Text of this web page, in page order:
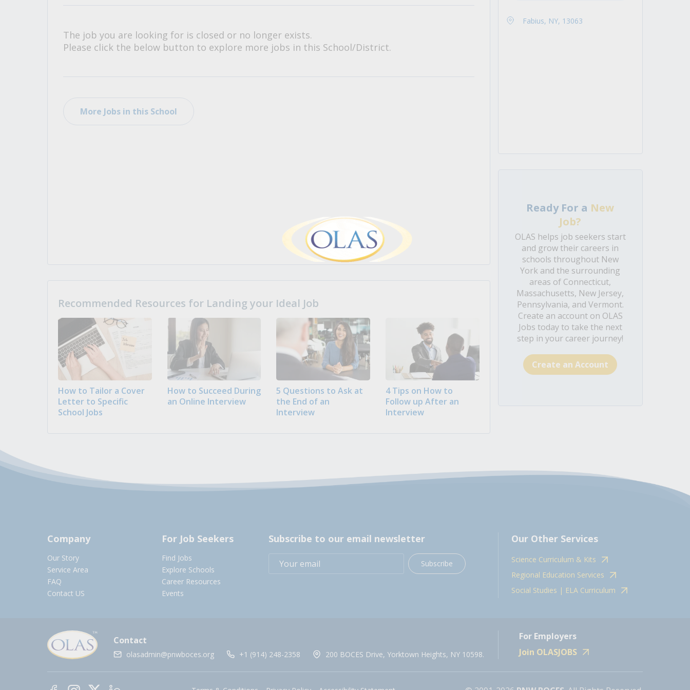
The job you are looking for is closed or no longer exists.
Please click the below button to explore more jobs in this School/District.
More Jobs in this School
Recommended Resources for Landing your Ideal Job
How to Tailor a Cover
Letter to Specific
School Jobs
How to Succeed During
an Online Interview
5 Questions to Ask at
the End of an
Interview
4 Tips on How to
Follow up After an
Interview
Fabius, NY, 13063
Ready For a New
Job?
OLAS helps job seekers start
and grow their careers in
schools throughout New
York and the surrounding
areas of Connecticut,
Massachusetts, New Jersey,
Pennsylvania, and Vermont.
Create an account on OLAS
Jobs today to take the next
step in your career journey!
Create an Account
Company
Our Story
Service Area
FAQ
Contact US
For Job Seekers
Find Jobs
Explore Schools
Career Resources
Events
Subscribe to our email newsletter
Subscribe
Our Other Services
Science Curriculum & Kits
Regional Education Services
Social Studies | ELA Curriculum
Contact
olasadmin@pnwboces.org +1 (914) 248-2358 200 BOCES Drive, Yorktown Heights, NY 10598.
For Employers
Join OLASJOBS